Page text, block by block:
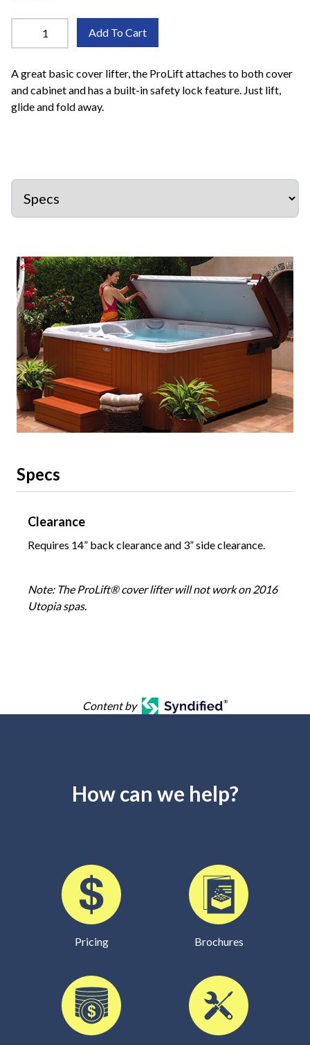
Add To Cart
A great basic cover lifter, the ProLift attaches to both cover
and cabinet and has a built-in safety lock feature. Just lift,
glide and fold away.
Specs
Clearance
Requires 14” back clearance and 3” side clearance.
Note: The ProLift® cover lifter will not work on 2016
Utopia spas.
Content by
How can we help?
Pricing Brochures